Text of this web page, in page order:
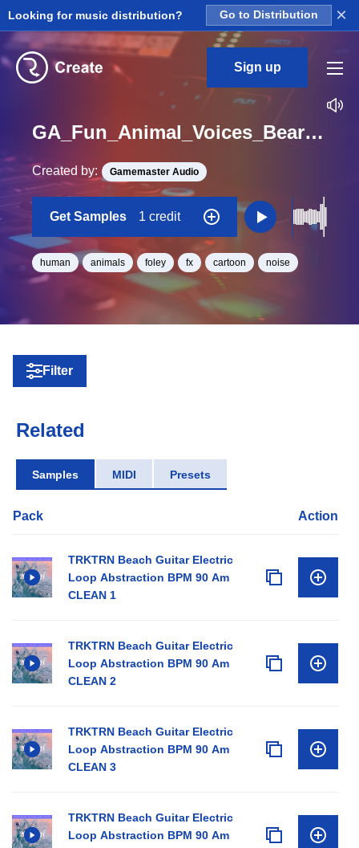
Looking for music distribution? Go to Distribution ×
Sign up
GA_Fun_Animal_Voices_Bear_Roar_03_One_Shot
Created by: Gamemaster Audio
Get Samples 1 credit
human animals foley fx cartoon noise
Filter
Related
Samples MIDI Presets
Pack Action
TRKTRN Beach Guitar Electric
Loop Abstraction BPM 90 Am
CLEAN 1
TRKTRN Beach Guitar Electric
Loop Abstraction BPM 90 Am
CLEAN 2
TRKTRN Beach Guitar Electric
Loop Abstraction BPM 90 Am
CLEAN 3
TRKTRN Beach Guitar Electric
Loop Abstraction BPM 90 Am